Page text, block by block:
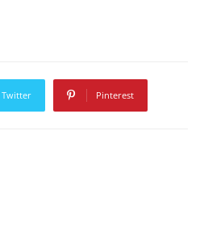
Twitter Pinterest